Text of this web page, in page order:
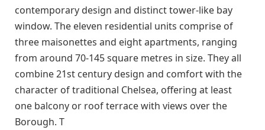
contemporary design and distinct tower-like bay
window. The eleven residential units comprise of
three maisonettes and eight apartments, ranging
from around 70-145 square metres in size. They all
combine 21st century design and comfort with the
character of traditional Chelsea, offering at least
one balcony or roof terrace with views over the
Borough. T